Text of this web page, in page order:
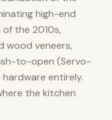
high-end
the 2010s,
wood veneers,
to-open (Servo-
entirely.
the kitchen